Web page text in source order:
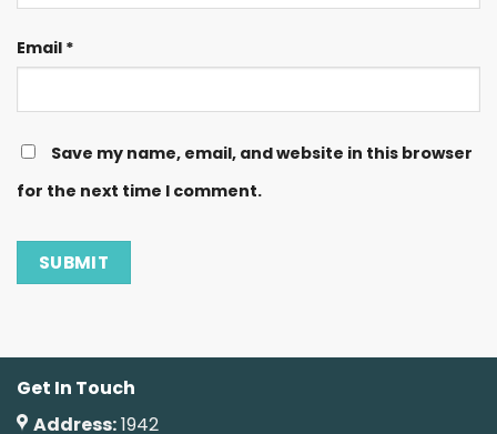
Email *
Save my name, email, and website in this browser
for the next time I comment.
Get In Touch
Address:1942